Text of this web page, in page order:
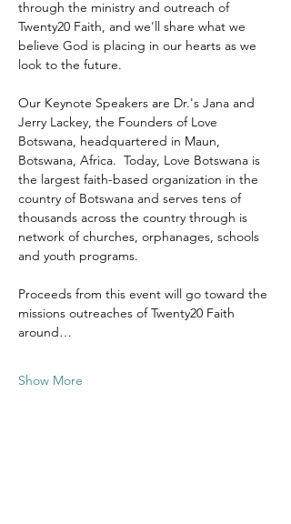
through the ministry and outreach of
Twenty20 Faith, and we'll share what we
believe God is placing in our hearts as we
look to the future.
Our Keynote Speakers are Dr.'s Jana and
Jerry Lackey, the Founders of Love
Botswana, headquartered in Maun,
Botswana, Africa.  Today, Love Botswana is
the largest faith-based organization in the
country of Botswana and serves tens of
thousands across the country through is
network of churches, orphanages, schools
and youth programs.
Proceeds from this event will go toward the
missions outreaches of Twenty20 Faith
around…
Show More